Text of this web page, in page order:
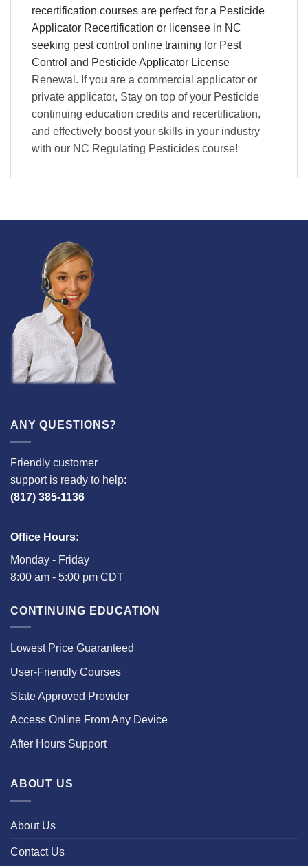
recertification courses are perfect for a Pesticide
Applicator Recertification or licensee in NC
seeking pest control online training for Pest
Control and Pesticide Applicator License
Renewal. If you are a commercial applicator or
private applicator, Stay on top of your Pesticide
continuing education credits and recertification,
and effectively boost your skills in your industry
with our NC Regulating Pesticides course!
ANY QUESTIONS?
Friendly customer
support is ready to help:
(817) 385-1136
Office Hours:
Monday - Friday
8:00 am - 5:00 pm CDT
CONTINUING EDUCATION
Lowest Price Guaranteed
User-Friendly Courses
State Approved Provider
Access Online From Any Device
After Hours Support
ABOUT US
About Us
Contact Us